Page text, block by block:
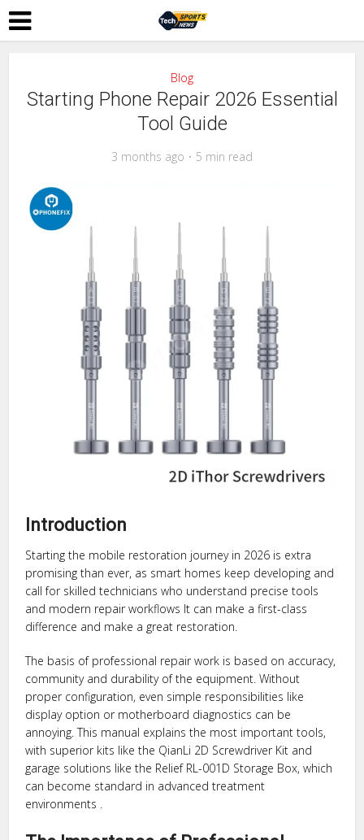
Blog
Starting Phone Repair 2026 Essential
Tool Guide
3 months ago 5 min read
Introduction
Starting the mobile restoration journey in 2026 is extra
promising than ever, as smart homes keep developing and
call for skilled technicians who understand precise tools
and modern repair workflows It can make a first-class
difference and make a great restoration.
The basis of professional repair work is based on accuracy,
community and durability of the equipment. Without
proper configuration, even simple responsibilities like
display option or motherboard diagnostics can be
annoying. This manual explains the most important tools,
with superior kits like the QianLi 2D Screwdriver Kit and
garage solutions like the Relief RL-001D Storage Box, which
can become standard in advanced treatment
environments .